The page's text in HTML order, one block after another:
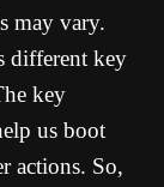
may vary.
different key
key
us boot
actions. So,